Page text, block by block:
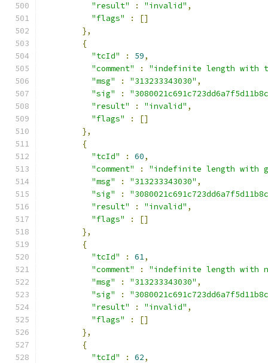
"result" : "invalid" ,
"flags"
:
[]
},
{
"tcId"
: 59,
"comment"
:
"indefinite length with
"msg"
: "313233343030" ,
"sig"
:
"result"
: "invalid" ,
"flags"
:
[]
},
{
"tcId"
: 60,
"comment"
:
"indefinite length with
"msg"
: "313233343030" ,
"sig"
:
"result"
: "invalid" ,
"flags"
:
[]
},
{
"tcId"
: 61,
"comment"
:
"indefinite length with
"msg"
: "313233343030" ,
"sig"
:
"result"
: "invalid" ,
"flags"
:
[]
},
{
"tcId"
: 62,